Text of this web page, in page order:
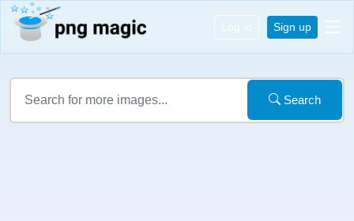
Log in Sign up
Search